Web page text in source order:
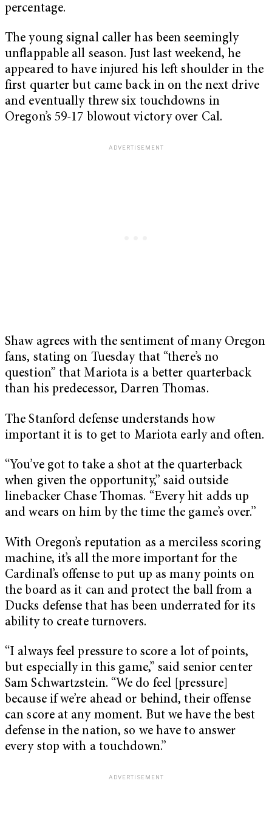
percentage.
The young signal caller has been seemingly
unflappable all season. Just last weekend, he
appeared to have injured his left shoulder in the
first quarter but came back in on the next drive
and eventually threw six touchdowns in
Oregon’s 59-17 blowout victory over Cal.
Shaw agrees with the sentiment of many Oregon
fans, stating on Tuesday that “there’s no
question” that Mariota is a better quarterback
than his predecessor, Darren Thomas.
The Stanford defense understands how
important it is to get to Mariota early and often.
“You’ve got to take a shot at the quarterback
when given the opportunity,” said outside
linebacker Chase Thomas. “Every hit adds up
and wears on him by the time the game’s over.”
With Oregon’s reputation as a merciless scoring
machine, it’s all the more important for the
Cardinal’s offense to put up as many points on
the board as it can and protect the ball from a
Ducks defense that has been underrated for its
ability to create turnovers.
“I always feel pressure to score a lot of points,
but especially in this game,” said senior center
Sam Schwartzstein. “We do feel [pressure]
because if we’re ahead or behind, their offense
can score at any moment. But we have the best
defense in the nation, so we have to answer
every stop with a touchdown.”